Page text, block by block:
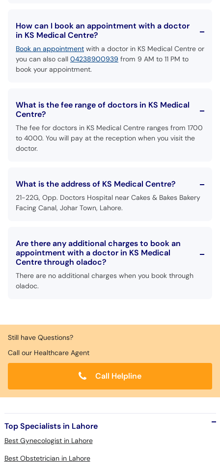
How can I book an appointment with a doctor
in KS Medical Centre?
Book an appointment with a doctor in KS Medical Centre or
you can also call 04238900939 from 9 AM to 11 PM to
book your appointment.
What is the fee range of doctors in KS Medical
Centre?
The fee for doctors in KS Medical Centre ranges from 1700
to 4000. You will pay at the reception when you visit the
doctor.
What is the address of KS Medical Centre?
21-22G, Opp. Doctors Hospital near Cakes & Bakes Bakery
Facing Canal, Johar Town, Lahore.
Are there any additional charges to book an
appointment with a doctor in KS Medical
Centre through oladoc?
There are no additional charges when you book through
oladoc.
Still have Questions?
Call our Healthcare Agent
Call Helpline
Top Specialists in Lahore
Best Gynecologist in Lahore
Best Obstetrician in Lahore